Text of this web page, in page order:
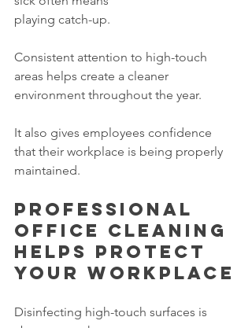
playing catch-up.
Consistent attention to high-touch
areas helps create a cleaner
environment throughout the year.
It also gives employees confidence
that their workplace is being properly
maintained.
Professional
office cleaning
helps protect
your workplace
Disinfecting high-touch surfaces is